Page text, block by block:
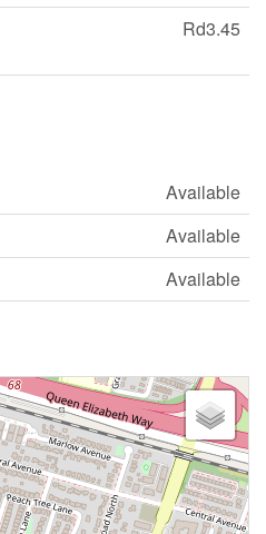
Rd3.45
Available
Available
Available